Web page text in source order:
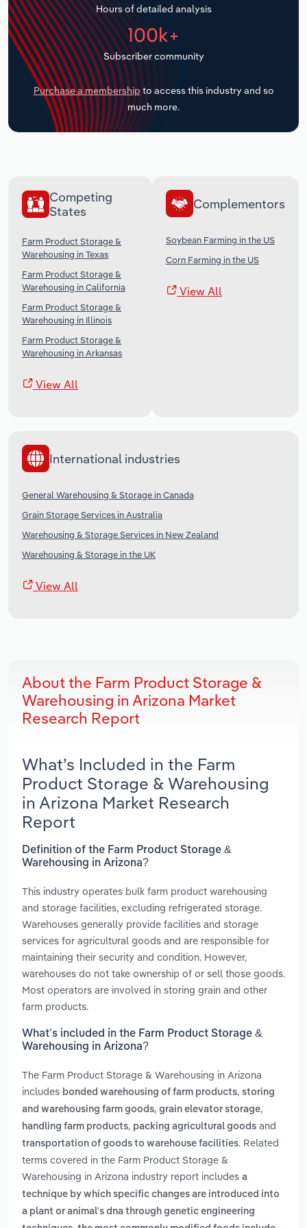
Hours of detailed analysis
100k+
Subscriber community
Purchase a membership to access this industry and so
much more.
Competing
States
Farm Product Storage &
Warehousing in Texas
Farm Product Storage &
Warehousing in California
Farm Product Storage &
Warehousing in Illinois
Farm Product Storage &
Warehousing in Arkansas
View All
Complementors
Soybean Farming in the US
Corn Farming in the US
View All
International industries
General Warehousing & Storage in Canada
Grain Storage Services in Australia
Warehousing & Storage Services in New Zealand
Warehousing & Storage in the UK
View All
About the Farm Product Storage &
Warehousing in Arizona Market
Research Report
What’s Included in the Farm
Product Storage & Warehousing
in Arizona Market Research
Report
Definition of the Farm Product Storage &
Warehousing in Arizona?
This industry operates bulk farm product warehousing
and storage facilities, excluding refrigerated storage.
Warehouses generally provide facilities and storage
services for agricultural goods and are responsible for
maintaining their security and condition. However,
warehouses do not take ownership of or sell those goods.
Most operators are involved in storing grain and other
farm products.
What’s included in the Farm Product Storage &
Warehousing in Arizona?
The Farm Product Storage & Warehousing in Arizona
includes bonded warehousing of farm products, storing
and warehousing farm goods, grain elevator storage,
handling farm products, packing agricultural goods and
transportation of goods to warehouse facilities. Related
terms covered in the Farm Product Storage &
Warehousing in Arizona industry report includes a
technique by which specific changes are introduced into
a plant or animal's dna through genetic engineering
Transportation and Warehousing
Utilities
Wholesale Trade